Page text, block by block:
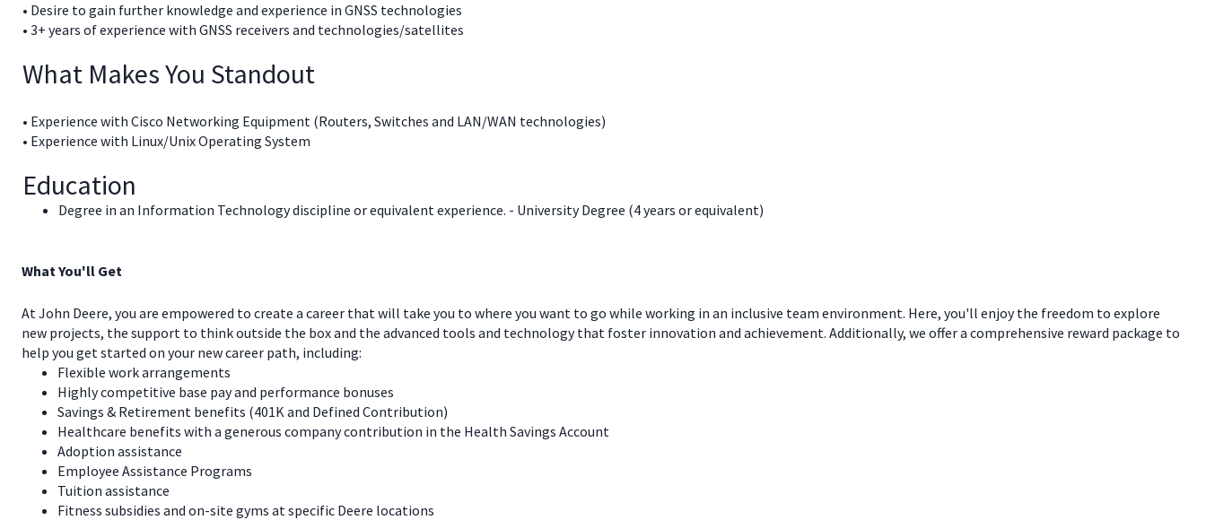
• Desire to gain further knowledge and experience in GNSS technologies
• 3+ years of experience with GNSS receivers and technologies/satellites
What Makes You Standout
• Experience with Cisco Networking Equipment (Routers, Switches and LAN/WAN technologies)
• Experience with Linux/Unix Operating System
Education
Degree in an Information Technology discipline or equivalent experience. - University Degree (4 years or equivalent)
What You'll Get
At John Deere, you are empowered to create a career that will take you to where you want to go while working in an inclusive team environment. Here, you'll enjoy the freedom to explore
new projects, the support to think outside the box and the advanced tools and technology that foster innovation and achievement. Additionally, we offer a comprehensive reward package to
help you get started on your new career path, including:
Flexible work arrangements
Highly competitive base pay and performance bonuses
Savings & Retirement benefits (401K and Defined Contribution)
Healthcare benefits with a generous company contribution in the Health Savings Account
Adoption assistance
Employee Assistance Programs
Tuition assistance
Fitness subsidies and on-site gyms at specific Deere locations